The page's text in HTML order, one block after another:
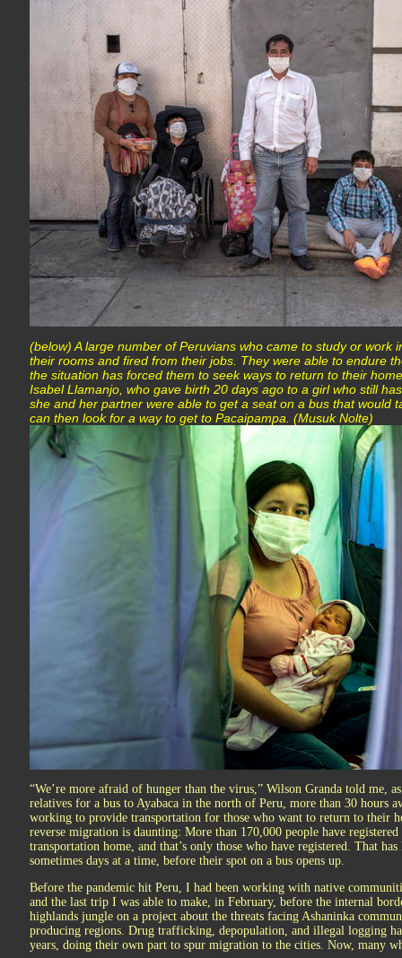
(below) A large number of Peruvians who came to study or work
their rooms and fired from their jobs. They were able to endure
the situation has forced them to seek ways to return to their
Isabel Llamanjo, who gave birth 20 days ago to a girl who still
she and her partner were able to get a seat on a bus that would
can then look for a way to get to Pacaipampa. (Musuk Nolte)
“We’re more afraid of hunger than the virus,” Wilson Granda told me,
relatives for a bus to Ayabaca in the north of Peru, more than 30 hours
working to provide transportation for those who want to return to their
reverse migration is daunting: More than 170,000 people have
transportation home, and that’s only those who have registered. That
sometimes days at a time, before their spot on a bus opens up.
Before the pandemic hit Peru, I had been working with native
and the last trip I was able to make, in February, before the internal
highlands jungle on a project about the threats facing Ashaninka
producing regions. Drug trafficking, depopulation, and illegal logging
years, doing their own part to spur migration to the cities. Now, many